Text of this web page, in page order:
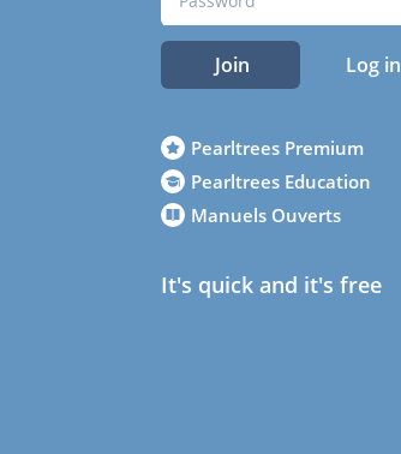
Join Log in
Pearltrees Premium
Pearltrees Education
Manuels Ouverts
It's quick and it's free